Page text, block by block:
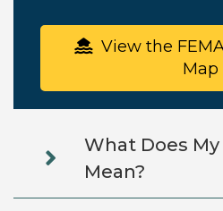
View the
Map
What Does
Mean?